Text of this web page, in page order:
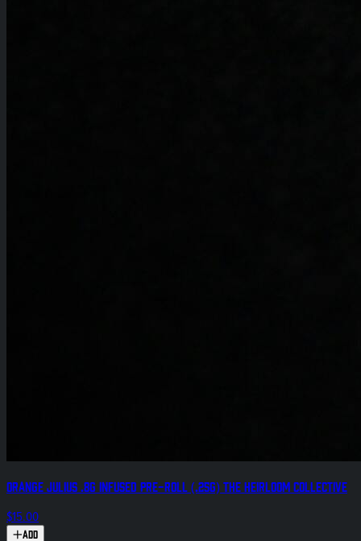
Orange Julius .8g Infused Pre-Roll (.25g) The Heirloom Collective
$15.00
Add